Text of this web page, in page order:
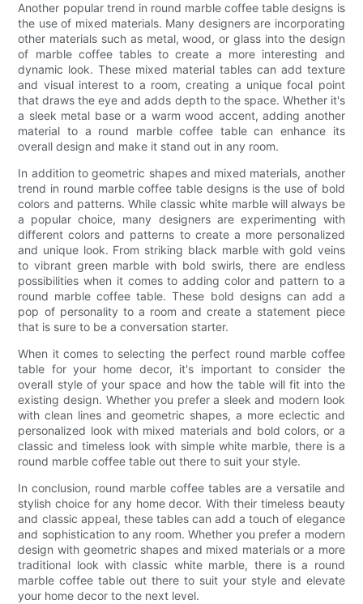
Another popular trend in round marble coffee table designs is
the use of mixed materials. Many designers are incorporating
other materials such as metal, wood, or glass into the design
of marble coffee tables to create a more interesting and
dynamic look. These mixed material tables can add texture
and visual interest to a room, creating a unique focal point
that draws the eye and adds depth to the space. Whether it's
a sleek metal base or a warm wood accent, adding another
material to a round marble coffee table can enhance its
overall design and make it stand out in any room.
In addition to geometric shapes and mixed materials, another
trend in round marble coffee table designs is the use of bold
colors and patterns. While classic white marble will always be
a popular choice, many designers are experimenting with
different colors and patterns to create a more personalized
and unique look. From striking black marble with gold veins
to vibrant green marble with bold swirls, there are endless
possibilities when it comes to adding color and pattern to a
round marble coffee table. These bold designs can add a
pop of personality to a room and create a statement piece
that is sure to be a conversation starter.
When it comes to selecting the perfect round marble coffee
table for your home decor, it's important to consider the
overall style of your space and how the table will fit into the
existing design. Whether you prefer a sleek and modern look
with clean lines and geometric shapes, a more eclectic and
personalized look with mixed materials and bold colors, or a
classic and timeless look with simple white marble, there is a
round marble coffee table out there to suit your style.
In conclusion, round marble coffee tables are a versatile and
stylish choice for any home decor. With their timeless beauty
and classic appeal, these tables can add a touch of elegance
and sophistication to any room. Whether you prefer a modern
design with geometric shapes and mixed materials or a more
traditional look with classic white marble, there is a round
marble coffee table out there to suit your style and elevate
your home decor to the next level.